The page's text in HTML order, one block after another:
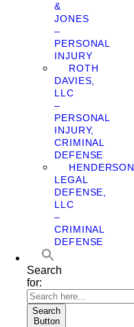
&
JONES
–
PERSONAL
INJURY
ROTH
DAVIES,
LLC
–
PERSONAL
INJURY,
CRIMINAL
DEFENSE
HENDERSON
LEGAL
DEFENSE,
LLC
–
CRIMINAL
DEFENSE
Search
for:
Search
Button